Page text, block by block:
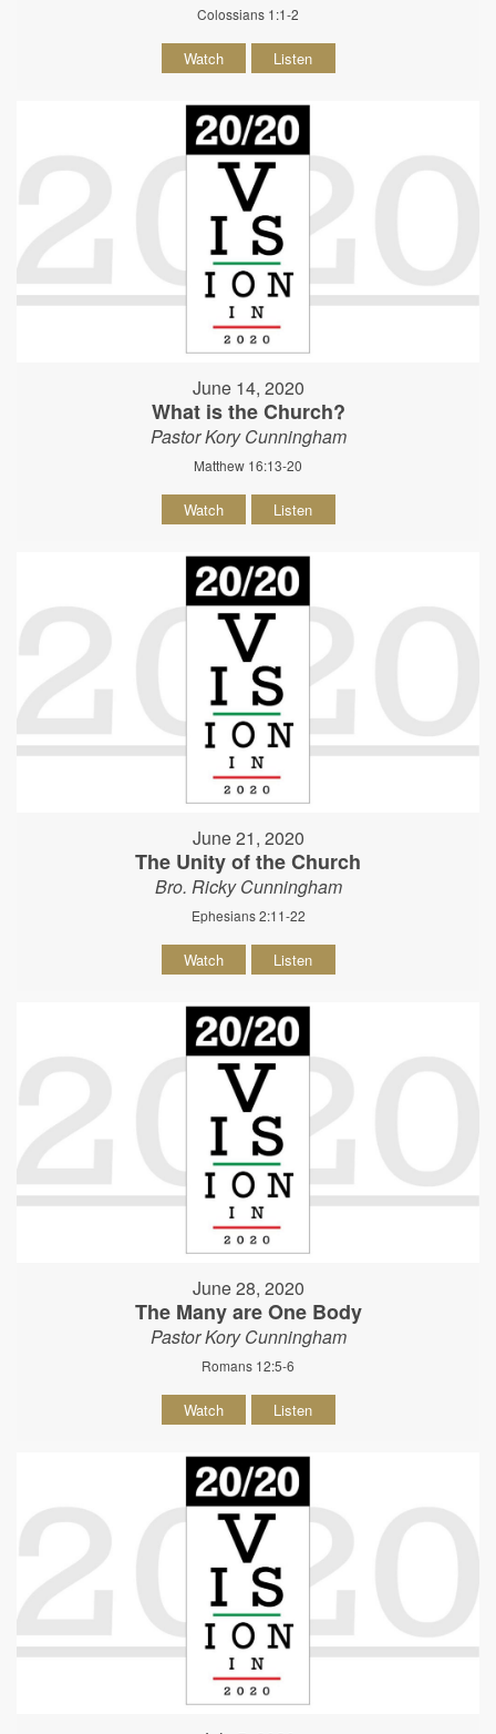
Colossians 1:1-2
Watch Listen
June 14, 2020
What is the Church?
Pastor Kory Cunningham
Matthew 16:13-20
Watch Listen
June 21, 2020
The Unity of the Church
Bro. Ricky Cunningham
Ephesians 2:11-22
Watch Listen
June 28, 2020
The Many are One Body
Pastor Kory Cunningham
Romans 12:5-6
Watch Listen